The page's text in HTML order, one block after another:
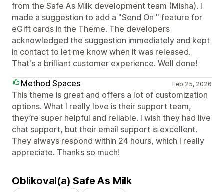
from the Safe As Milk development team (Misha). I
made a suggestion to add a "Send On " feature for
eGift cards in the Theme. The developers
acknowledged the suggestion immediately and kept
in contact to let me know when it was released.
That's a brilliant customer experience. Well done!
Method Spaces
Feb 25, 2026
This theme is great and offers a lot of customization
options. What I really love is their support team,
they’re super helpful and reliable. I wish they had live
chat support, but their email support is excellent.
They always respond within 24 hours, which I really
appreciate. Thanks so much!
Oblikoval(a) Safe As Milk